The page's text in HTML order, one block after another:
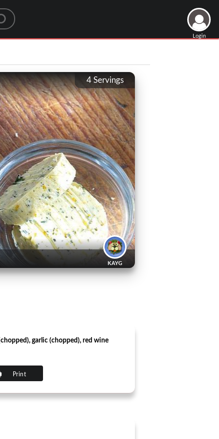
Login
4 Servings
KAYG
garlic (chopped), red wine
Print